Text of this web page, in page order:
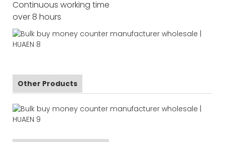
Continuous working time
over 8 hours
Other Products